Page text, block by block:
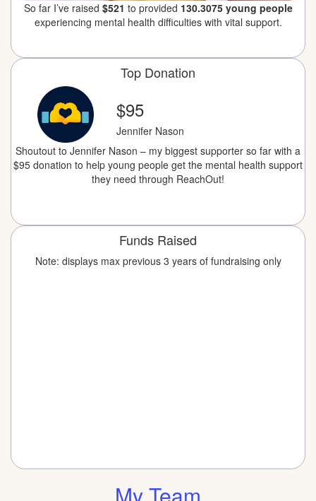
So far I’ve raised $521 to provided 130.3075 young people
experiencing mental health difficulties with vital support.
Top Donation
$95
Jennifer Nason
Shoutout to Jennifer Nason – my biggest supporter so far with a
$95 donation to help young people get the mental health support
they need through ReachOut!
Funds Raised
Note: displays max previous 3 years of fundraising only